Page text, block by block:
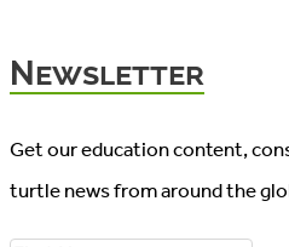
Newsletter
Get our education content,
turtle news from around the